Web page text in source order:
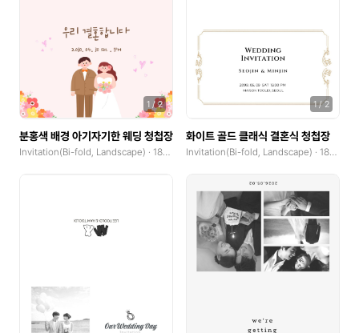
1 /2
분홍색 배경 아기자기한 웨딩 청첩장
Invitation(Bi-fold, Landscape) · 185x250mm
1/2
화이트 골드 클래식 결혼식 청첩장
Invitation(Bi-fold, Landscape) · 185x250mm
Business Cards(Vertical)
Postcard(Landscape)
Postcard(Portrait)
Banner(Square, x0.1)
Invitation(Single-fold, Landscape)
Invitation(Bi-fold, Landscape)
Invitation(Bi-fold, Portrait)